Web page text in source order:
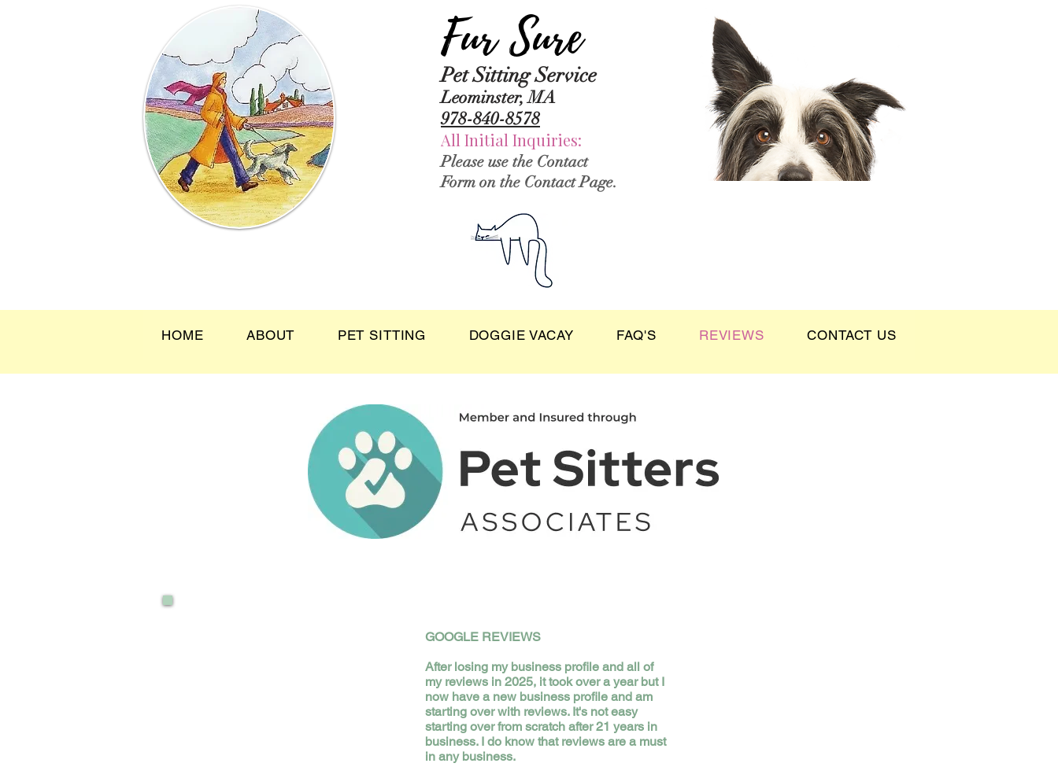
Fur Sure
Pet Sitting Service
Leominster, MA
978-840-8578
All Initial Inquiries:
Please use the Contact
Form on the Contact Page.
HOME ABOUT PET SITTING DOGGIE VACAY FAQ'S REVIEWS CONTACT US
GOOGLE REVIEWS
​After losing my business profile and all of
my reviews in 2025, it took over a year but I
now have a new business profile and am
starting over with reviews. It's not easy
starting over from scratch after 21 years in
business. I do know that reviews are a must
in any business.